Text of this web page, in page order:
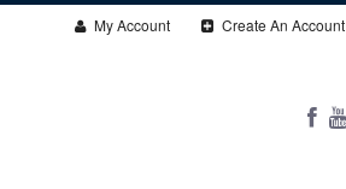
My Account Create An Account